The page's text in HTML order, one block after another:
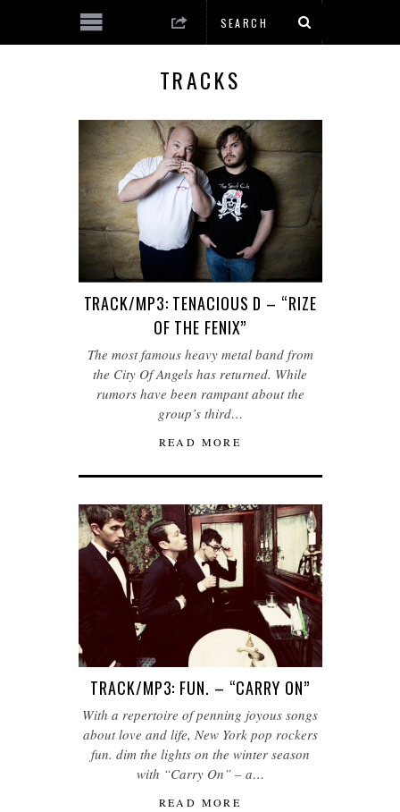
TRACKS
TRACK/MP3: TENACIOUS D – “RIZE
OF THE FENIX”
The most famous heavy metal band from
the City Of Angels has returned. While
rumors have been rampant about the
group’s third…
READ MORE
TRACK/MP3: FUN. – “CARRY ON”
With a repertoire of penning joyous songs
about love and life, New York pop rockers
fun. dim the lights on the winter season
with “Carry On” – a…
READ MORE